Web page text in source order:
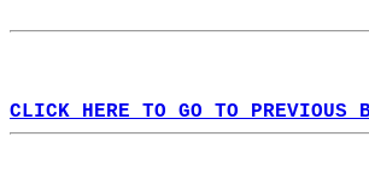
CLICK HERE TO GO TO PREVIOUS